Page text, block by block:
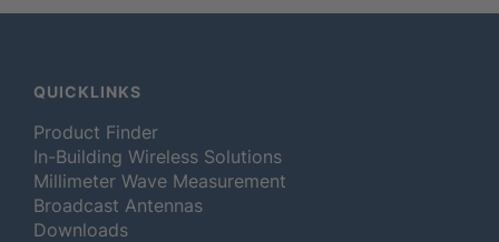
QUICKLINKS
Product Finder
In-Building Wireless Solutions
Millimeter Wave Measurement
Broadcast Antennas
Downloads